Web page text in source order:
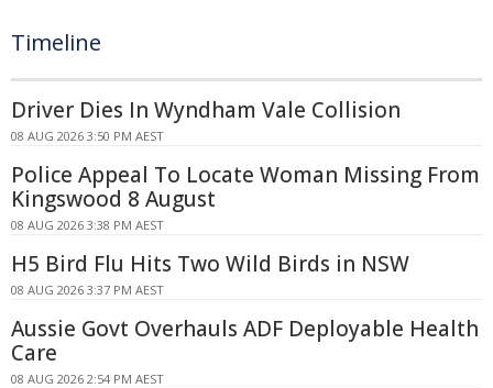
Timeline
Driver Dies In Wyndham Vale Collision
08 AUG 2026 3:50 PM AEST
Police Appeal To Locate Woman Missing From
Kingswood 8 August
08 AUG 2026 3:38 PM AEST
H5 Bird Flu Hits Two Wild Birds in NSW
08 AUG 2026 3:37 PM AEST
Aussie Govt Overhauls ADF Deployable Health
Care
08 AUG 2026 2:54 PM AEST